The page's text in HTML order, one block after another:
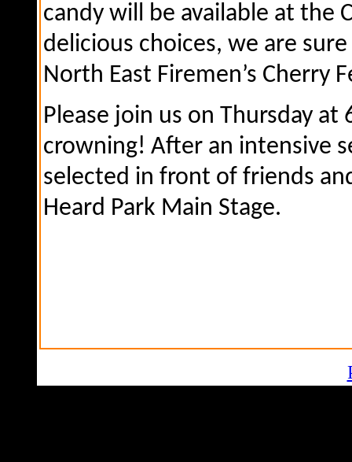
candy will be available at the
delicious choices, we are
North East Firemen’s Cherry
Please join us on Thursday
crowning! After an intensive
selected in front of friends
Heard Park Main Stage.